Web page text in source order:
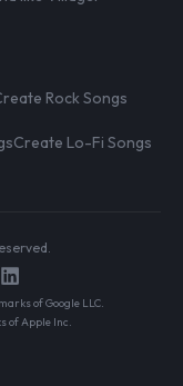
Rock Songs
Create Lo-Fi Songs
of Google LLC.
of Apple Inc.